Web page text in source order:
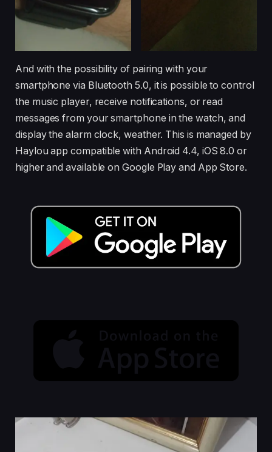
And with the possibility of pairing with your
smartphone via Bluetooth 5.0, it is possible to control
the music player, receive notifications, or read
messages from your smartphone in the watch, and
display the alarm clock, weather. This is managed by
Haylou app compatible with Android 4.4, iOS 8.0 or
higher and available on Google Play and App Store.